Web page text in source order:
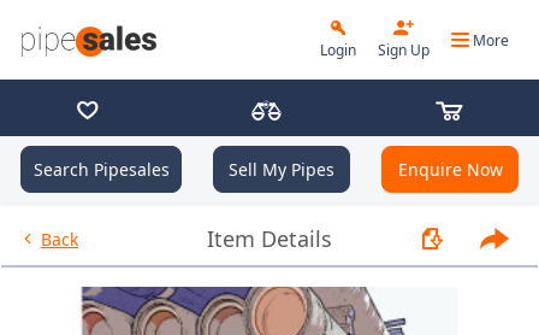
Login Sign Up More
Search Pipesales Sell My Pipes Enquire Now
Back Item Details - 7.625", 26.4 PPF, K55, BC,